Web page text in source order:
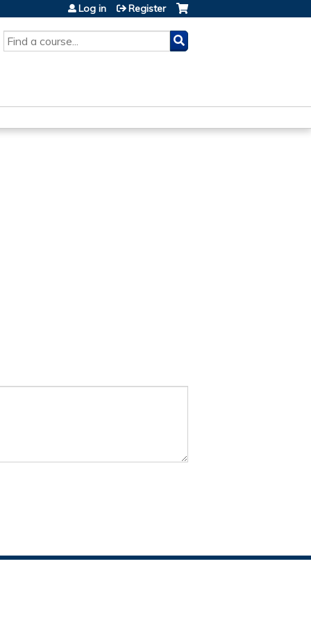
SEARCH
Log in Register